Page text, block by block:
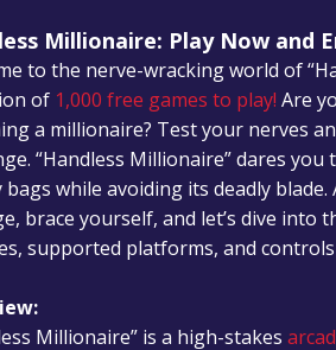
Millionaire: Play Now and
to the nerve-wracking world of
of 1,000 free games to play! Are
a millionaire? Test your nerves
“Handless Millionaire” dares
bags while avoiding its deadly
brace yourself, and let’s dive into
supported platforms, and
Millionaire” is a high-stakes